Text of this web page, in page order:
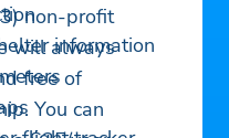
information
non-profit
will always
free of
You can